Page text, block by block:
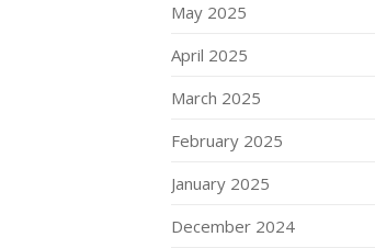
May 2025
April 2025
March 2025
February 2025
January 2025
December 2024